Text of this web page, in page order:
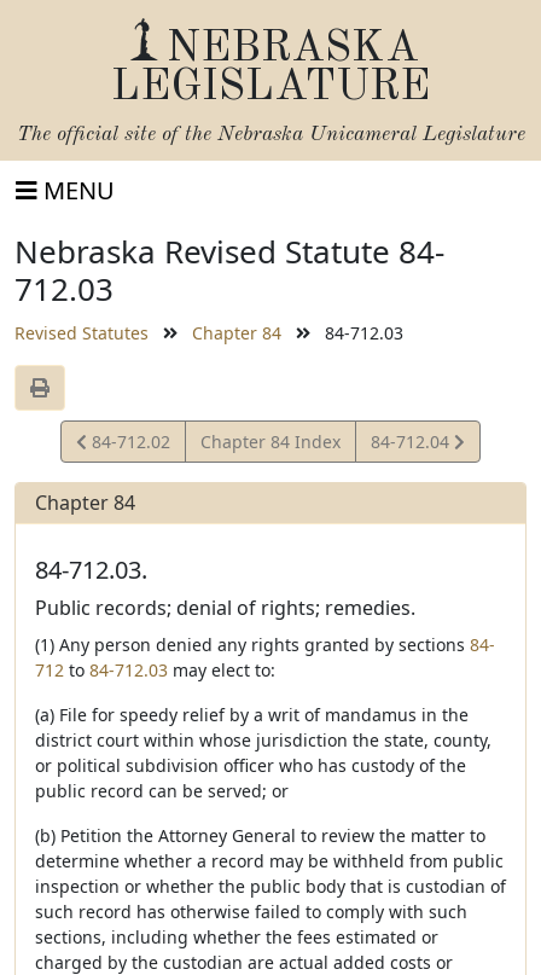
NEBRASKA
LEGISLATURE
The official site of the Nebraska Unicameral Legislature
MENU
Nebraska Revised Statute 84-
712.03
Revised Statutes Chapter 84 84-712.03
View
Statute
84-712.02 Chapter 84 Index
View
Statute
84-712.04
Chapter 84
84-712.03.
Public records; denial of rights; remedies.
(1) Any person denied any rights granted by sections 84-
712 to 84-712.03 may elect to:
(a) File for speedy relief by a writ of mandamus in the
district court within whose jurisdiction the state, county,
or political subdivision officer who has custody of the
public record can be served; or
(b) Petition the Attorney General to review the matter to
determine whether a record may be withheld from public
inspection or whether the public body that is custodian of
such record has otherwise failed to comply with such
sections, including whether the fees estimated or
charged by the custodian are actual added costs or